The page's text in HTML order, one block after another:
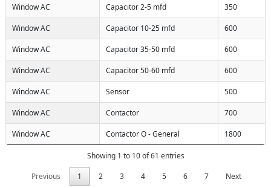
Window AC Capacitor 2-5 mfd 350
Window AC Capacitor 10-25 mfd 600
Window AC Capacitor 35-50 mfd 600
Window AC Capacitor 50-60 mfd 600
Window AC Sensor 500
Window AC Contactor 700
Window AC Contactor O - General 1800
Showing 1 to 10 of 61 entries
Previous
1 2 3 4 5 6 7 Next